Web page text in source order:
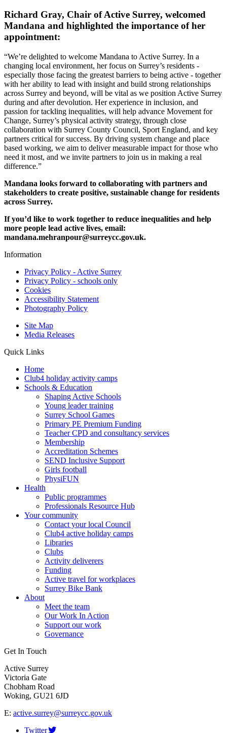
Richard Gray, Chair of Active Surrey, welcomed
Mandana and highlighted the importance of her
appointment:
“We’re delighted to welcome Mandana to Active Surrey. In a
changing local environment, her focus on Surrey’s residents -
especially those facing the greatest barriers to being active - together
with her ability to lead with insight and build strong relationships
across Surrey and beyond, will be vital as we position Active Surrey
during and after devolution. Her experience in inclusion, and
passion for tackling inequalities, will help advance Movement for
Change, Surrey’s physical activity strategy, through close
collaboration with Surrey County Council, Sport England, and key
partners critical for success. By driving system change and place
based working, we aim to deliver measurable impact for those who
need it most, and we invite partners to join us in making a real
difference.”
Mandana looks forward to collaborating with partners and
stakeholders to create positive, sustainable change for residents
across Surrey.
If you’d like to work together to reduce inequalities and help
more people lead active lives, email:
mandana.mehranpour@surreycc.gov.uk.
Information
Privacy Policy - Active Surrey
Privacy Policy - schools only
Cookies
Accessibility Statement
Photography Policy
Site Map
Media Releases
Quick Links
Home
Club4 holiday activity camps
Schools & Education
Shaping Active Schools
Young leader training
Surrey School Games
Primary PE Premium Funding
Teacher CPD and consultancy services
Membership
Accreditation Schemes
SEND Inclusive Support
Girls football
PhysiFUN
Health
Public programmes
Professionals Resource Hub
Your community
Contact your local Council
Club4 active holiday camps
Libraries
Clubs
Activity deliverers
Funding
Active travel for workplaces
Surrey Bike Bank
About
Meet the team
Our Work In Action
Support our work
Governance
Get In Touch
Active Surrey
Victoria Gate
Chobham Road
Woking, GU21 6JD
E: active.surrey@surreycc.gov.uk
Twitter